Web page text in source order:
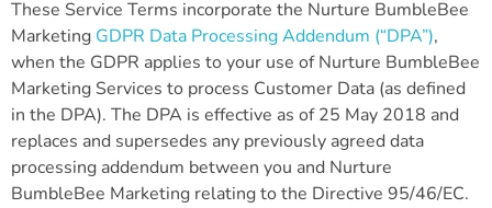
These Service Terms incorporate the Nurture BumbleBee
Marketing GDPR Data Processing Addendum (“DPA”),
when the GDPR applies to your use of Nurture BumbleBee
Marketing Services to process Customer Data (as defined
in the DPA). The DPA is effective as of 25 May 2018 and
replaces and supersedes any previously agreed data
processing addendum between you and Nurture
BumbleBee Marketing relating to the Directive 95/46/EC.